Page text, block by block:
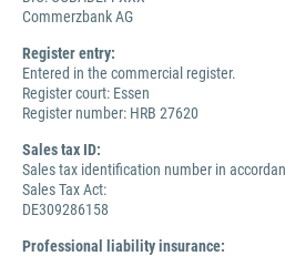
Commerzbank AG
Register entry:
Entered in the commercial register.
Register court: Essen
Register number: HRB 27620
Sales tax ID:
Sales tax identification number in
Sales Tax Act:
DE309286158
Professional liability insurance: